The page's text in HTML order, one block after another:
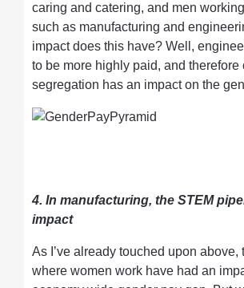
caring and catering, and men
such as manufacturing and
impact does this have? Well,
to be more highly paid, and therefore
segregation has an impact on the
4. In manufacturing, the STEM
impact
As I’ve already touched upon above,
where women work have had an